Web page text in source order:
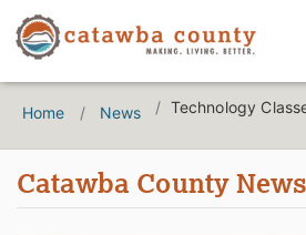
Home News Technology
Catawba County News